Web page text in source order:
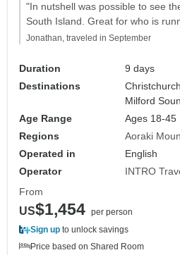
"In nutshell was possible to see
South Island. Great for who is
Jonathan, traveled in September
Duration
9 days
Destinations
Milford
Age Range
Ages 18-45
Regions
Aoraki
Operated in
English
Operator
INTRO
From
US$1,454 per person
Sign up to unlock savings
Price based on Shared Room